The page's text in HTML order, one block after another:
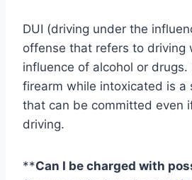
DUI (driving under the
offense that refers to driving
influence of alcohol or drugs.
firearm while intoxicated is a
that can be committed even
driving.
**Can I be charged with